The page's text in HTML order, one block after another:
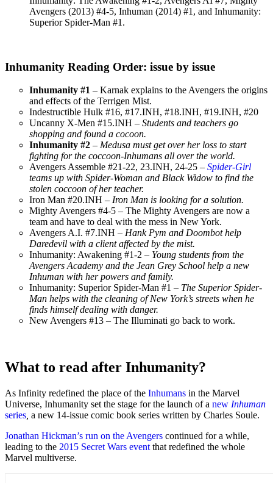
Avengers (2013) #4-5, Inhuman (2014) #1, and Inhumanity:
Superior Spider-Man #1.
Inhumanity Reading Order: issue by issue
Inhumanity #1 – Karnak explains to the Avengers the origins
and effects of the Terrigen Mist.
Indestructible Hulk #16, #17.INH, #18.INH, #19.INH, #20
Uncanny X-Men #15.INH – Students and teachers go
shopping and found a cocoon.
Inhumanity #2 – Medusa must get over her loss to start
fighting for the coccoon-Inhumans all over the world.
Avengers Assemble #21-22, 23.INH, 24-25 – Spider-Girl
teams up with Spider-Woman and Black Widow to find the
stolen coccoon of her teacher.
Iron Man #20.INH – Iron Man is looking for a solution.
Mighty Avengers #4-5 – The Mighty Avengers are now a
team and have to deal with the mess in New York.
Avengers A.I. #7.INH – Hank Pym and Doombot help
Daredevil with a client affected by the mist.
Inhumanity: Awakening #1-2 – Young students from the
Avengers Academy and the Jean Grey School help a new
Inhuman with her powers and family.
Inhumanity: Superior Spider-Man #1 – The Superior Spider-
Man helps with the cleaning of New York’s streets when he
finds himself dealing with danger.
New Avengers #13 – The Illuminati go back to work.
What to read after Inhumanity?
As Infinity redefined the place of the Inhumans in the Marvel
Universe, Inhumanity set the stage for the launch of a new Inhuman
series a new 14-issue comic book series written by Charles Soule.
Jonathan Hickman’s run on the Avengers continued for a while,
leading to the 2015 Secret Wars event that redefined the whole
Marvel multiverse.